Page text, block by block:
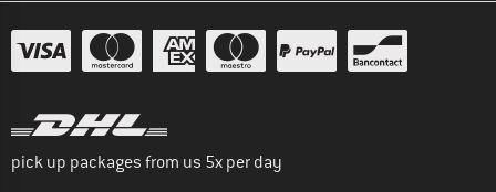
pick up packages from us 5x per day